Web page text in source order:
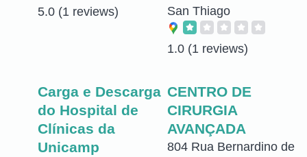
5.0 (1 reviews)
San Thiago
1.0 (1 reviews)
Carga e Descarga
do Hospital de
Clínicas da
Unicamp
CENTRO DE
CIRURGIA
AVANÇADA
804 Rua Bernardino de